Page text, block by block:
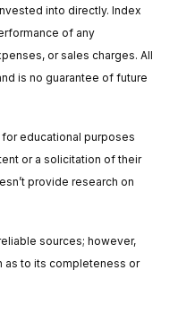
into directly. Index
of any
or sales charges. All
is no guarantee of future
educational purposes
or a solicitation of their
provide research on
sources; however,
as to its completeness or